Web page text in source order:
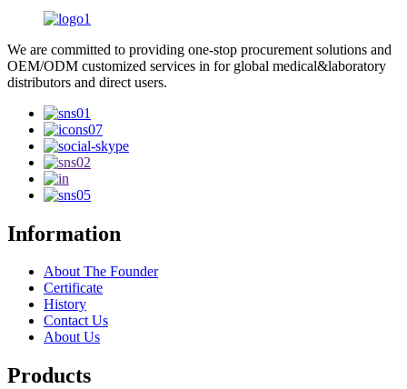
We are committed to providing one-stop procurement solutions and
OEM/ODM customized services in for global medical&laboratory
distributors and direct users.
Information
About The Founder
Certificate
History
Contact Us
About Us
Products